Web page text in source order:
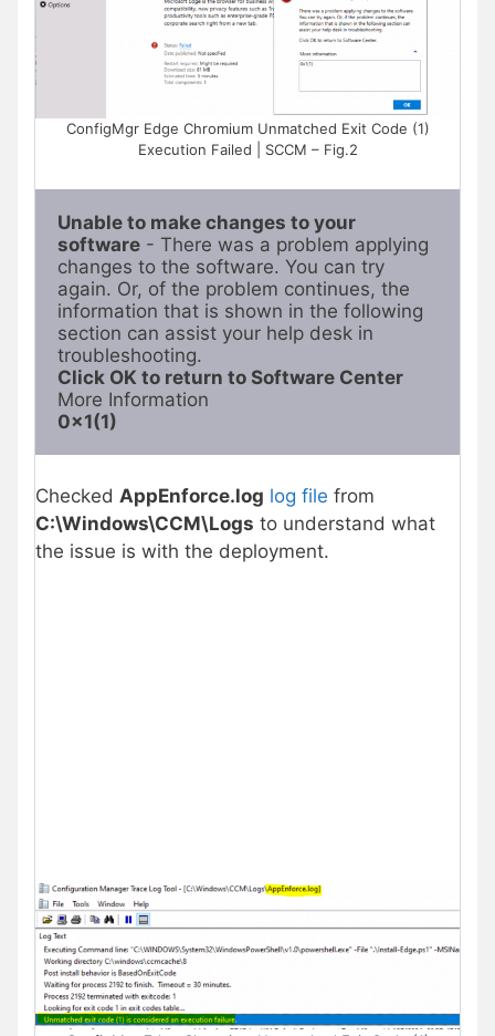
ConfigMgr Edge Chromium Unmatched Exit Code (1)
Execution Failed | SCCM – Fig.2
Unable to make changes to your
software - There was a problem applying
changes to the software. You can try
again. Or, of the problem continues, the
information that is shown in the following
section can assist your help desk in
Click OK to return to Software Center
0x1(1)
Checked AppEnforce.log log file from
C:\Windows\CCM\Logs to understand what
the issue is with the deployment.